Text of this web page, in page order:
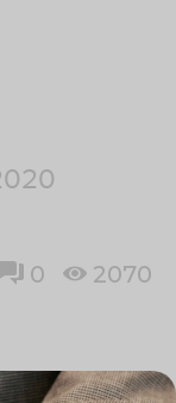
0 2070